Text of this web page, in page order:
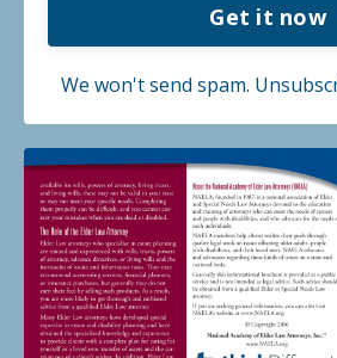
Get it now
We won't send spam.